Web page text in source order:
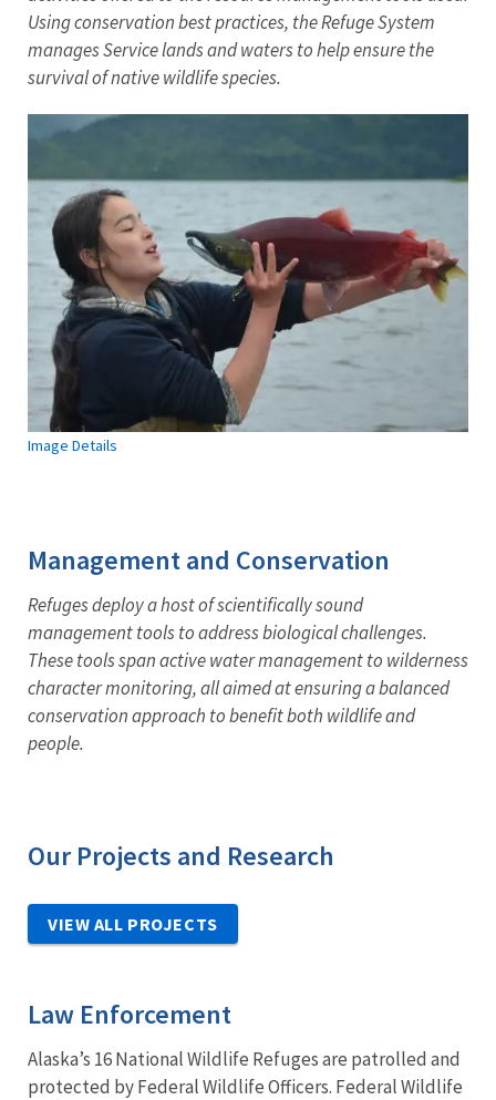
Using conservation best practices, the Refuge System
manages Service lands and waters to help ensure the
survival of native wildlife species.
Image Details
Management and Conservation
Refuges deploy a host of scientifically sound
management tools to address biological challenges.
These tools span active water management to wilderness
character monitoring, all aimed at ensuring a balanced
conservation approach to benefit both wildlife and
people.
Our Projects and Research
VIEW ALL PROJECTS
Law Enforcement
Alaska’s 16 National Wildlife Refuges are patrolled and
protected by Federal Wildlife Officers. Federal Wildlife